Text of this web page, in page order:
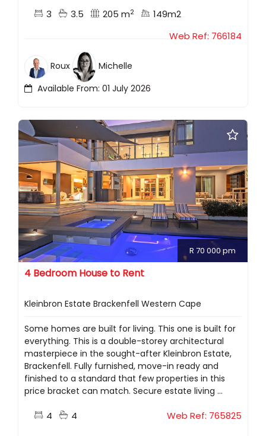
3 3.5 205 m2
149m2
Web Ref: 766184
Available From: 01 July 2026
Roux Michelle
R 70 000 pm
4 Bedroom House to Rent
Kleinbron Estate Brackenfell Western Cape
Some homes are built for living. This one is built for
everything. This is a double-storey architectural
masterpiece in the sought-after Kleinbron Estate,
Brackenfell. Fully furnished, move-in ready and
finished to a standard that few properties in this
price bracket can match. Secure estate living ...
4 4 Web Ref: 765825